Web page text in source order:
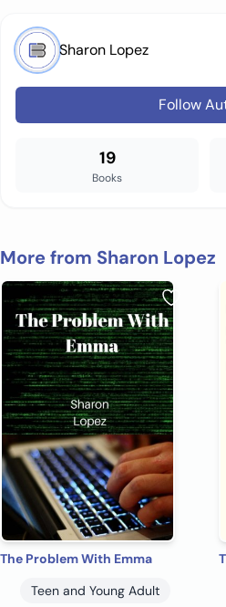
Sharon Lopez
Follow
19
Books
More from Sharon Lopez
The Problem With Emma
Teen and Young Adult